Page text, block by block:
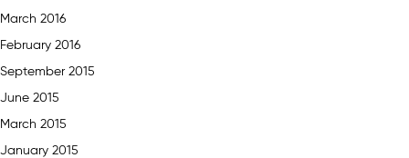
March 2016
February 2016
September 2015
June 2015
March 2015
January 2015